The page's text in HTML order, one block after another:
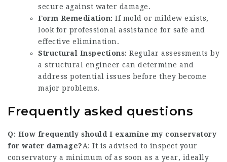
secure against water damage.
Form Remediation: If mold or mildew exists,
look for professional assistance for safe and
effective elimination.
Structural Inspections: Regular assessments by
a structural engineer can determine and
address potential issues before they become
major problems.
Frequently asked questions
Q: How frequently should I examine my conservatory
for water damage?A: It is advised to inspect your
conservatory a minimum of as soon as a year, ideally